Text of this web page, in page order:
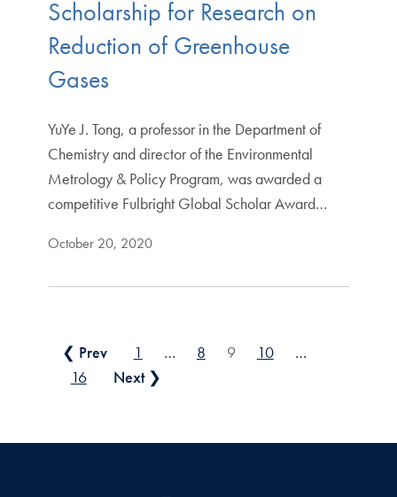
Scholarship for Research on
Reduction of Greenhouse
Gases
YuYe J. Tong, a professor in the Department of
Chemistry and director of the Environmental
Metrology & Policy Program, was awarded a
competitive Fulbright Global Scholar Award…
October 20, 2020
Posts pagination
❮ Prev 1 … 8 9 10
…
16
Next ❯